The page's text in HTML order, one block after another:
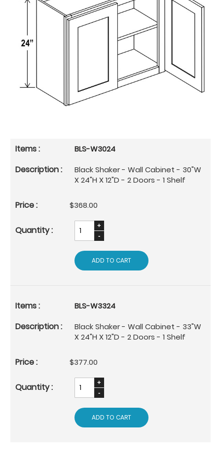
BLS-W3024
Black Shaker - Wall Cabinet - 30"W
X 24"H X 12"D - 2 Doors - 1 Shelf
$368.00
ADD TO CART
BLS-W3324
Black Shaker - Wall Cabinet - 33"W
X 24"H X 12"D - 2 Doors - 1 Shelf
$377.00
ADD TO CART